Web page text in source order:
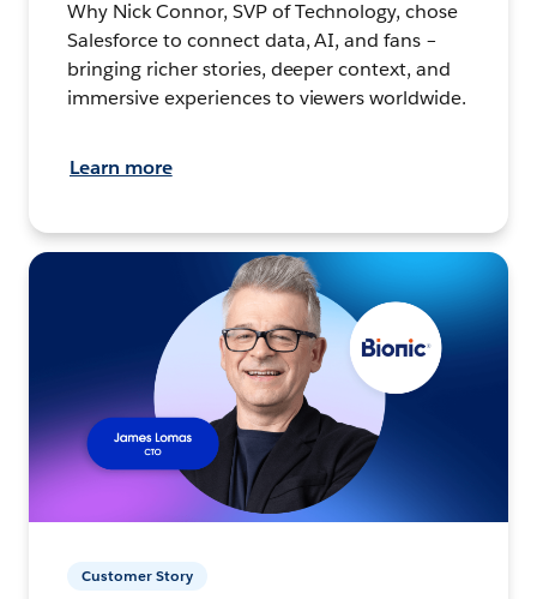
Why Nick Connor, SVP of Technology, chose
Salesforce to connect data, AI, and fans –
bringing richer stories, deeper context, and
immersive experiences to viewers worldwide.
Learn more
Customer Story